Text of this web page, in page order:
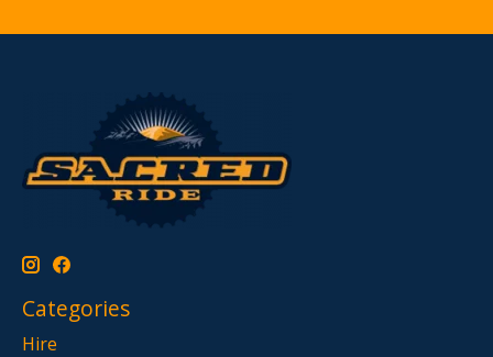
Categories
Hire